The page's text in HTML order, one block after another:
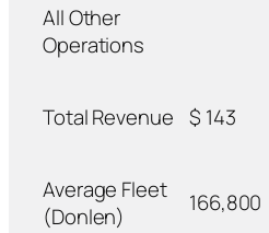
All Other
Operations
Total Revenue $ 143
Average Fleet
(Donlen)
166,800